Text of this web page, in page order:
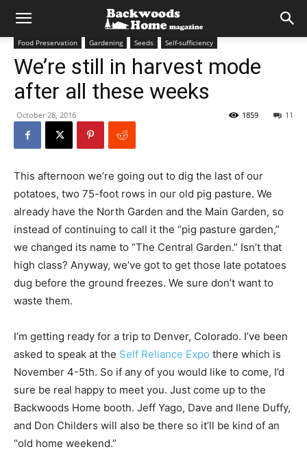
Food Preservation Gardening Seeds Self-sufficiency
We’re still in harvest mode
after all these weeks
October 28, 2016 11
1859
This afternoon we’re going out to dig the last of our
potatoes, two 75-foot rows in our old pig pasture. We
already have the North Garden and the Main Garden, so
instead of continuing to call it the “pig pasture garden,”
we changed its name to “The Central Garden.” Isn’t that
high class? Anyway, we’ve got to get those late potatoes
dug before the ground freezes. We sure don’t want to
waste them.
I’m getting ready for a trip to Denver, Colorado. I’ve been
asked to speak at the Self Reliance Expo there which is
November 4-5th. So if any of you would like to come, I’d
sure be real happy to meet you. Just come up to the
Backwoods Home booth. Jeff Yago, Dave and Ilene Duffy,
and Don Childers will also be there so it’ll be kind of an
“old home weekend.”